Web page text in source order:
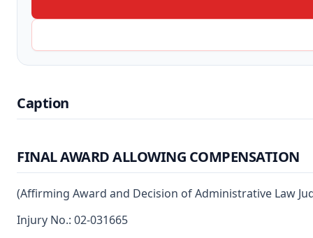
Caption
FINAL AWARD ALLOWING COMPENSATION
(Affirming Award and Decision of Administrative Law
Injury No.: 02-031665